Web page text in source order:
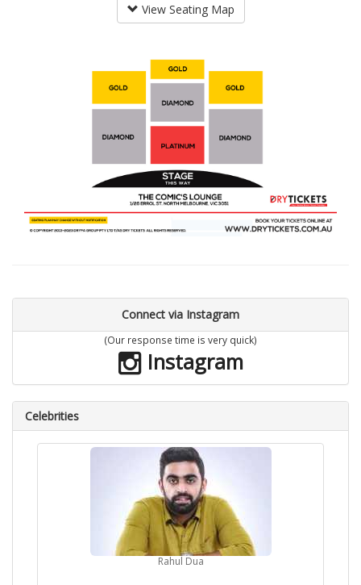
View Seating Map
Connect via Instagram
(Our response time is very quick)
Instagram
Celebrities
Rahul Dua